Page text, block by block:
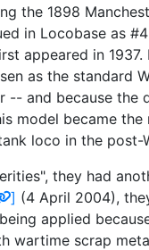
the 1898
in Locobase as
appeared in 1937.
as the standard
-- and because the
model became the
loco in the post-
they had
] (4 April 2004),
applied
wartime scrap